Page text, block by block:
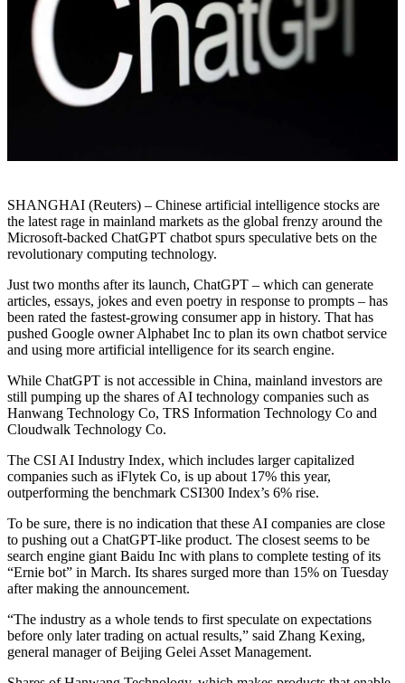
SHANGHAI (Reuters) – Chinese artificial intelligence stocks are
the latest rage in mainland markets as the global frenzy around the
Microsoft-backed ChatGPT chatbot spurs speculative bets on the
revolutionary computing technology.
Just two months after its launch, ChatGPT – which can generate
articles, essays, jokes and even poetry in response to prompts – has
been rated the fastest-growing consumer app in history. That has
pushed Google owner Alphabet Inc to plan its own chatbot service
and using more artificial intelligence for its search engine.
While ChatGPT is not accessible in China, mainland investors are
still pumping up the shares of AI technology companies such as
Hanwang Technology Co, TRS Information Technology Co and
Cloudwalk Technology Co.
The CSI AI Industry Index, which includes larger capitalized
companies such as iFlytek Co, is up about 17% this year,
outperforming the benchmark CSI300 Index’s 6% rise.
To be sure, there is no indication that these AI companies are close
to pushing out a ChatGPT-like product. The closest seems to be
search engine giant Baidu Inc with plans to complete testing of its
“Ernie bot” in March. Its shares surged more than 15% on Tuesday
after making the announcement.
“The industry as a whole tends to first speculate on expectations
before only later trading on actual results,” said Zhang Kexing,
general manager of Beijing Gelei Asset Management.